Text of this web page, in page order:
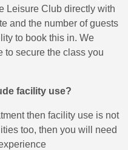
Leisure Club directly with
and the number of guests
to book this in. We
to secure the class you
facility use?
then facility use is not
too, then you will need